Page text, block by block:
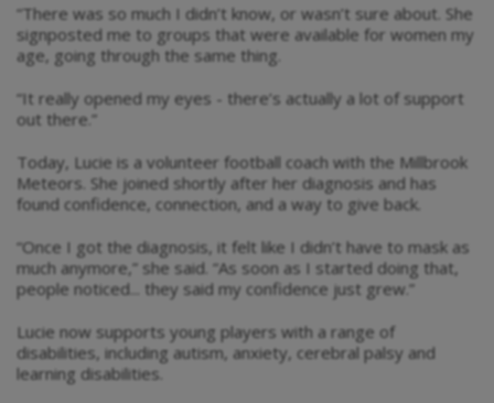
“There was so much I didn’t know, or wasn’t sure about. She
signposted me to groups that were available for women my
age, going through the same thing.
“It really opened my eyes - there’s actually a lot of support
out there.”
Today, Lucie is a volunteer football coach with the Millbrook
Meteors. She joined shortly after her diagnosis and has
found confidence, connection, and a way to give back.
“Once I got the diagnosis, it felt like I didn’t have to mask as
much anymore,” she said. “As soon as I started doing that,
people noticed... they said my confidence just grew.”
Lucie now supports young players with a range of
disabilities, including autism, anxiety, cerebral palsy and
learning disabilities.